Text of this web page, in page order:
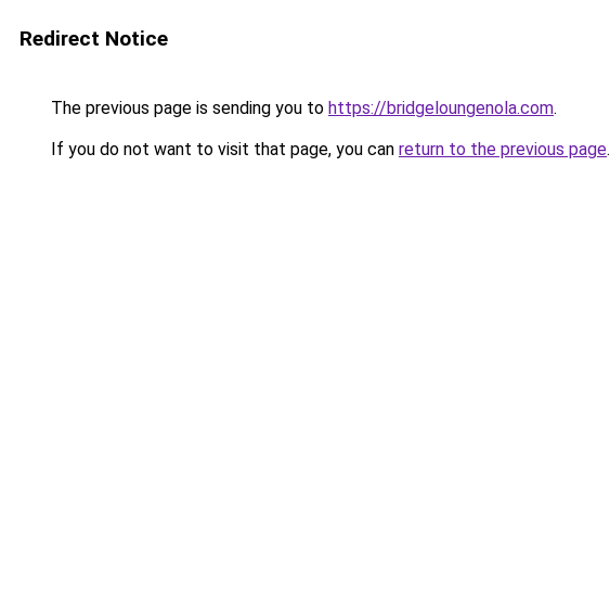
Redirect Notice
The previous page is sending you to https://bridgeloungenola.com.
If you do not want to visit that page, you can return to the previous page.